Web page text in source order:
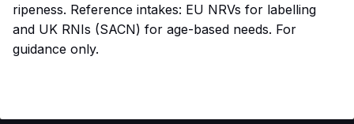
ripeness. Reference intakes: EU NRVs for labelling
and UK RNIs (SACN) for age-based needs. For
guidance only.